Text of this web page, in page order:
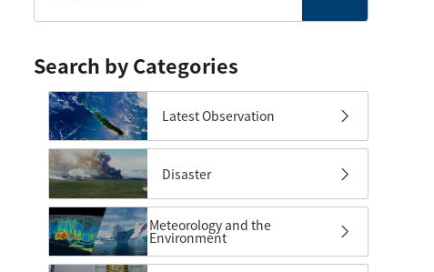
Search by Categories
Latest Observation
Disaster
Meteorology and the
Environment